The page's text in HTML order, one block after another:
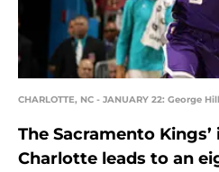
CHARLOTTE, NC - JANUARY 22: George Hill
The Sacramento
Charlotte leads to an